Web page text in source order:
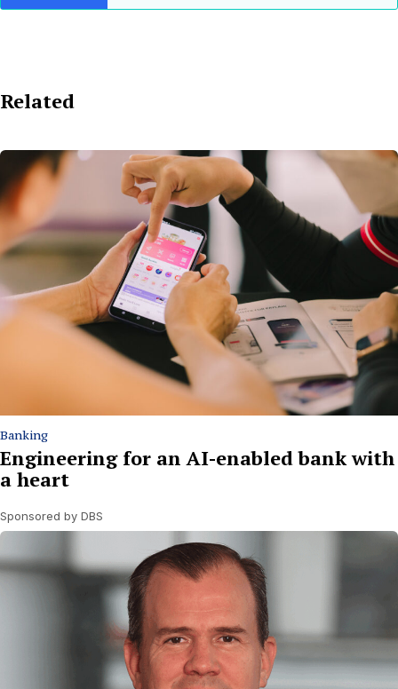
Related
Banking
Engineering for an AI-enabled bank with
a heart
Sponsored by DBS